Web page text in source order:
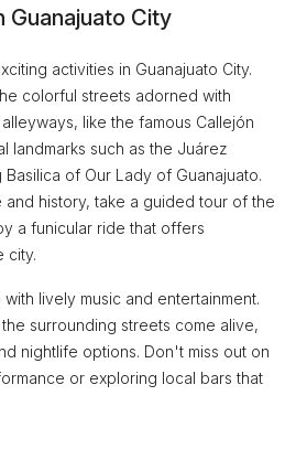
Guanajuato City
activities in Guanajuato City.
colorful streets adorned with
like the famous Callejón
landmarks such as the Juárez
of Our Lady of Guanajuato.
history, take a guided tour of the
a funicular ride that offers
city.
lively music and entertainment.
surrounding streets come alive,
nightlife options. Don't miss out on
or exploring local bars that